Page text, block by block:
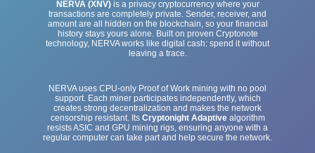
NERVA (XNV)is a privacy cryptocurrency where your
transactions are completely private. Sender, receiver, and
amount are all hidden on the blockchain, so your financial
history stays yours alone. Built on proven Cryptonote
technology, NERVA works like digital cash: spend it without
leaving a trace.
NERVA uses CPU-only Proof of Work mining with no pool
support. Each miner participates independently, which
creates strong decentralization and makes the network
censorship resistant. Its Cryptonight Adaptivealgorithm
resists ASIC and GPU mining rigs, ensuring anyone with a
regular computer can take part and help secure the network.